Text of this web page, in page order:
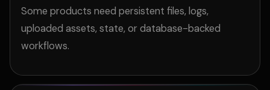
Some products need persistent files, logs,
uploaded assets, state, or database-backed
workflows.